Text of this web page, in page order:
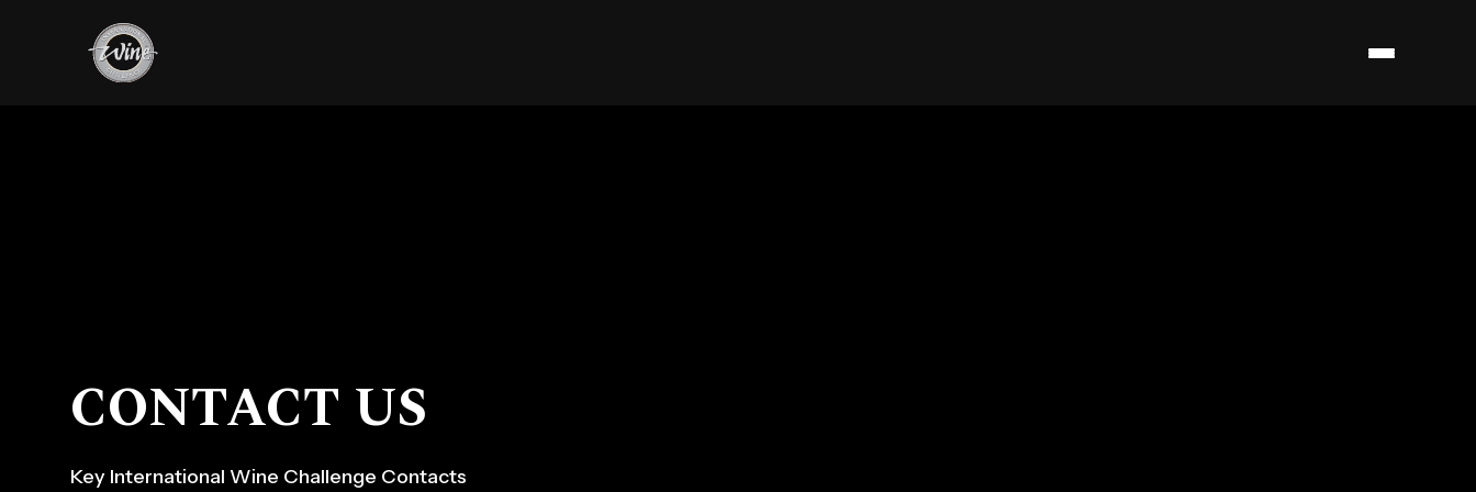
CONTACT US
Key International Wine Challenge Contacts